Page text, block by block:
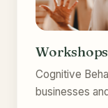
Cognitive
businesses